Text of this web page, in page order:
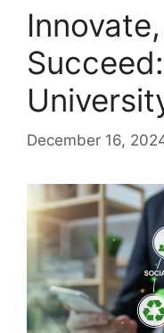
December 16,